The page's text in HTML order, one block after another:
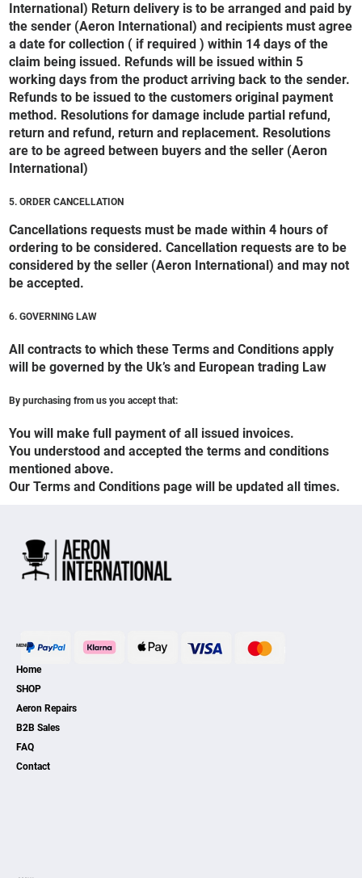
International) Return delivery is to be arranged and paid by
the sender (Aeron International) and recipients must agree
a date for collection ( if required ) within 14 days of the
claim being issued. Refunds will be issued within 5
working days from the product arriving back to the sender.
Refunds to be issued to the customers original payment
method. Resolutions for damage include partial refund,
return and refund, return and replacement. Resolutions
are to be agreed between buyers and the seller (Aeron
International)
5. ORDER CANCELLATION
Cancellations requests must be made within 4 hours of
ordering to be considered. Cancellation requests are to be
considered by the seller (Aeron International) and may not
be accepted.
6. GOVERNING LAW
All contracts to which these Terms and Conditions apply
will be governed by the Uk’s and European trading Law
By purchasing from us you accept that:
You will make full payment of all issued invoices.
You understood and accepted the terms and conditions
mentioned above.
Our Terms and Conditions page will be updated all times.
MENU
Home
SHOP
Aeron Repairs
B2B Sales
FAQ
Contact